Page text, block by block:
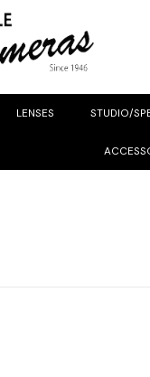
LENSES STUDIO/